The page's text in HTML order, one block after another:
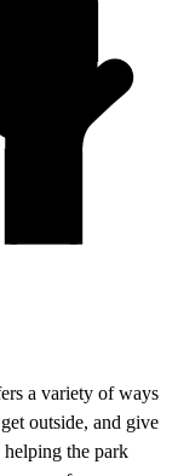
a variety of ways
outside, and give
the park